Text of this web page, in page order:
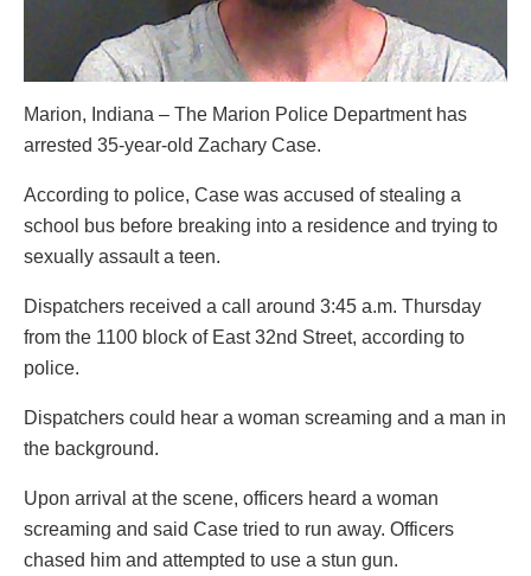
Marion, Indiana – The Marion Police Department has
arrested 35-year-old Zachary Case.
According to police, Case was accused of stealing a
school bus before breaking into a residence and trying to
sexually assault a teen.
Dispatchers received a call around 3:45 a.m. Thursday
from the 1100 block of East 32nd Street, according to
police.
Dispatchers could hear a woman screaming and a man in
the background.
Upon arrival at the scene, officers heard a woman
screaming and said Case tried to run away. Officers
chased him and attempted to use a stun gun.